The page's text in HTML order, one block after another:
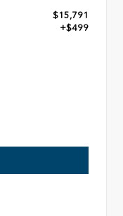
$15,791
+$499